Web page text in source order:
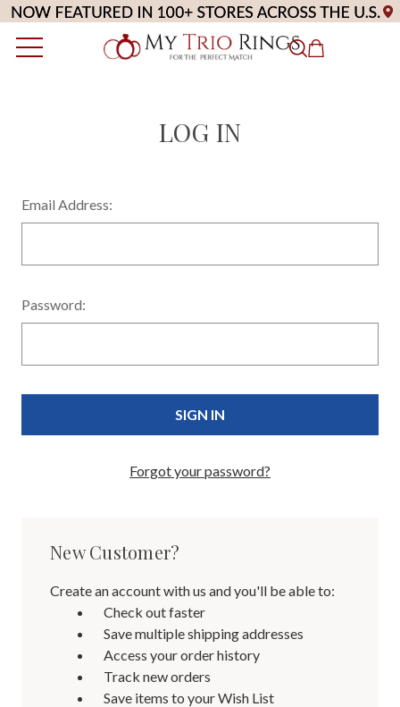
LOG IN
Email Address:
Password:
Forgot your password?
New Customer?
Create an account with us and you'll be able to:
Check out faster
Save multiple shipping addresses
Access your order history
Track new orders
Save items to your Wish List